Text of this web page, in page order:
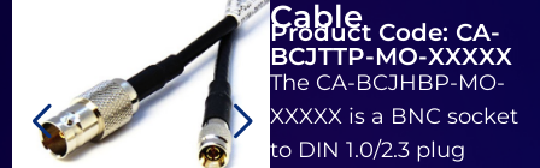
Cable
Product Code: CA-
BCJTTP-MO-XXXXX
The CA-BCJHBP-MO-
XXXXX is a BNC socket
to DIN 1.0/2.3 plug